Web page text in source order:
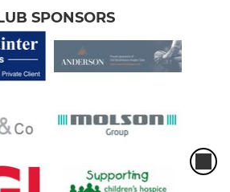
SPONSORS